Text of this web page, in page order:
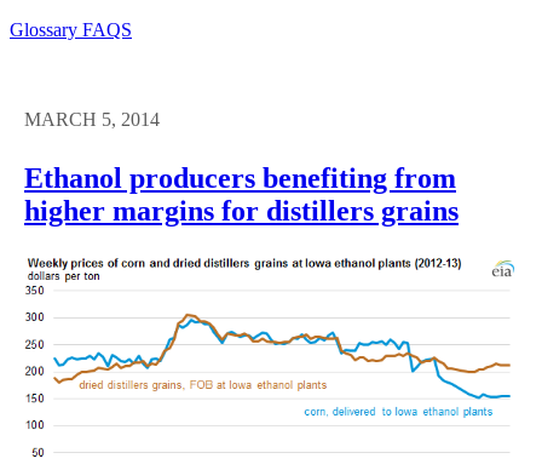
Glossary FAQS
MARCH 5, 2014
Ethanol producers benefiting from
higher margins for distillers grains